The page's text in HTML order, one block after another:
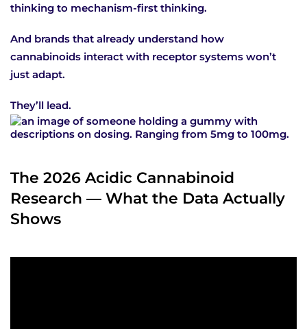
thinking to mechanism-first thinking.
And brands that already understand how
cannabinoids interact with receptor systems won’t
just adapt.
They’ll lead.
The 2026 Acidic Cannabinoid
Research — What the Data Actually
Shows